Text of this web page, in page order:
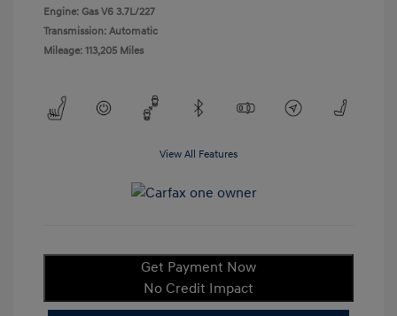
Engine: Gas V6 3.7L/227
Transmission: Automatic
Mileage: 113,205 Miles
View All Features
Get Payment Now
No Credit Impact